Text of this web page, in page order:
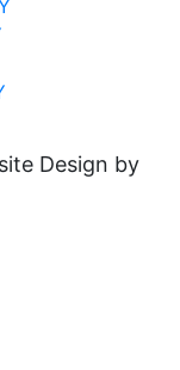
Design by